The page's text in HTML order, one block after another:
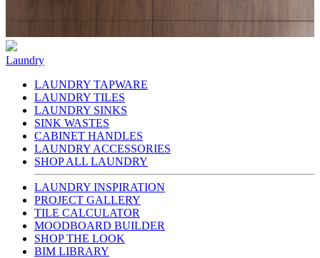
Laundry
LAUNDRY TAPWARE
LAUNDRY TILES
LAUNDRY SINKS
SINK WASTES
CABINET HANDLES
LAUNDRY ACCESSORIES
SHOP ALL LAUNDRY
LAUNDRY INSPIRATION
PROJECT GALLERY
TILE CALCULATOR
MOODBOARD BUILDER
SHOP THE LOOK
BIM LIBRARY